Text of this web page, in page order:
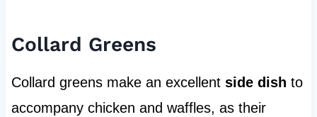
Collard Greens
Collard greens make an excellent side dish to
accompany chicken and waffles, as their